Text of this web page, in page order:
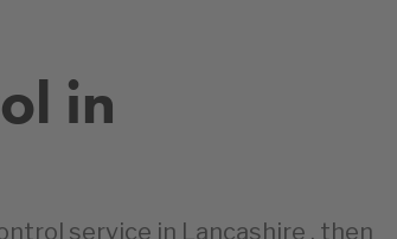
in
service in Lancashire , then